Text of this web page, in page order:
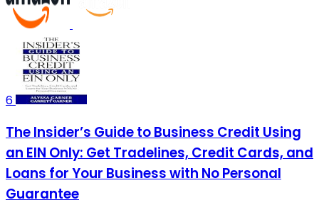
6
The Insider’s Guide to Business Credit Using
an EIN Only: Get Tradelines, Credit Cards, and
Loans for Your Business with No Personal
Guarantee